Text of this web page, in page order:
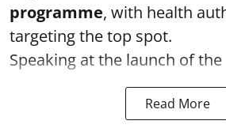
programme, with health
targeting the top spot.
Speaking at the launch of the
Read More